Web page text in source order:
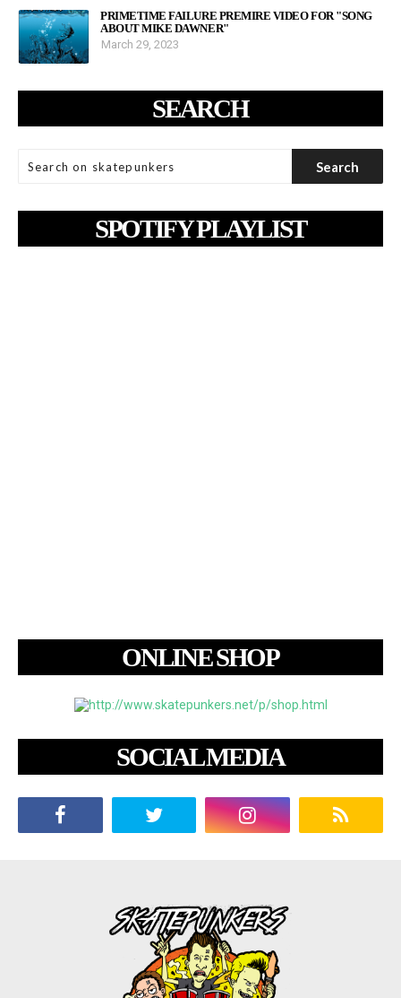
PRIMETIME FAILURE PREMIRE VIDEO FOR "SONG
ABOUT MIKE DAWNER"
March 29, 2023
SEARCH
SPOTIFY PLAYLIST
ONLINE SHOP
SOCIAL MEDIA